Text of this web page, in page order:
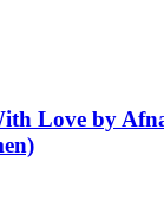
Love by